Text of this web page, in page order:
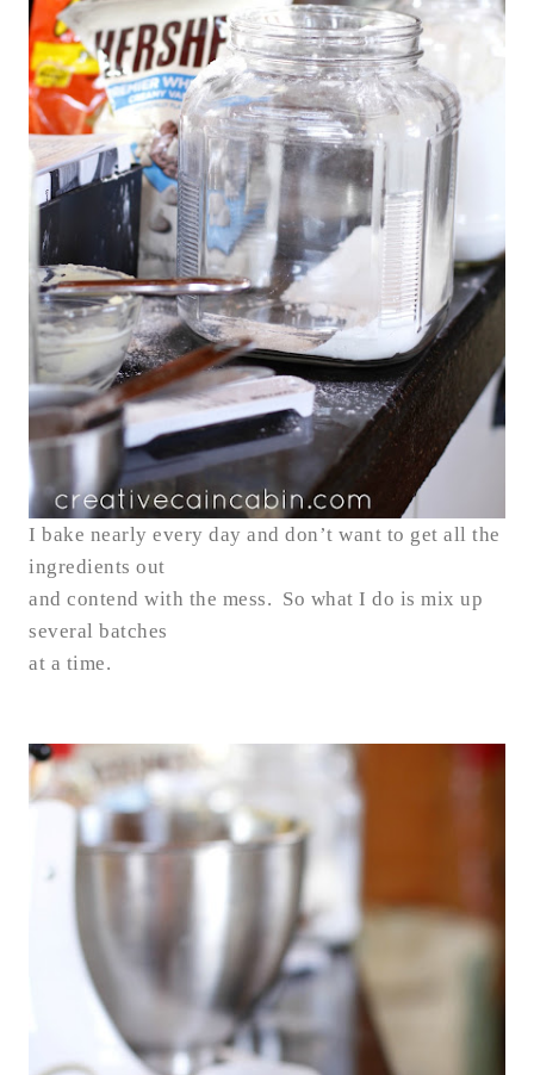
I bake nearly every day and don’t want to get all the
ingredients out
and contend with the mess. So what I do is mix up
several batches
at a time.